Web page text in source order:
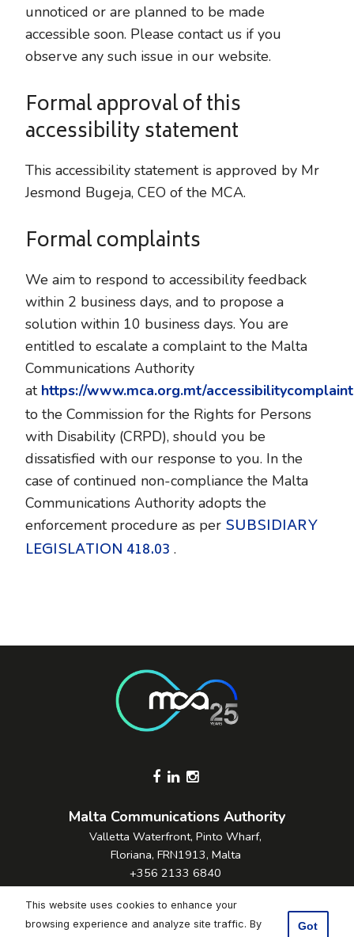
unnoticed or are planned to be made
accessible soon. Please contact us if you
observe any such issue in our website.
Formal approval of this
accessibility statement
This accessibility statement is approved by Mr
Jesmond Bugeja, CEO of the MCA.
Formal complaints
We aim to respond to accessibility feedback
within 2 business days, and to propose a
solution within 10 business days. You are
entitled to escalate a complaint to the Malta
Communications Authority
at https://www.mca.org.mt/accessibilitycomplaint
to the Commission for the Rights for Persons
with Disability (CRPD), should you be
dissatisfied with our response to you. In the
case of continued non-compliance the Malta
Communications Authority adopts the
enforcement procedure as per SUBSIDIARY
LEGISLATION 418.03 .
Footer Socials
Malta Communications Authority
Valletta Waterfront, Pinto Wharf,
Floriana, FRN1913, Malta
+356 2133 6840
Contact Us
This website uses cookies to enhance your
browsing experience and analyze site traffic. By
Got